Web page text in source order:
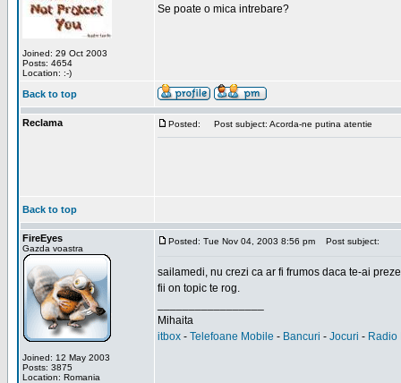
Joined: 29 Oct 2003
Posts: 4654
Location: :-)
Se poate o mica intrebare?
Back to top
Reclama Posted: Post subject: Acorda-ne putina atentie
Back to top
FireEyes
Gazda voastra
Joined: 12 May 2003
Posts: 3875
Location: Romania
Posted: Tue Nov 04, 2003 8:56 pm Post subject:
sailamedi, nu crezi ca ar fi frumos daca te-ai
fii on topic te rog.
Mihaita
itbox - Telefoane Mobile - Bancuri - Jocuri - Radio